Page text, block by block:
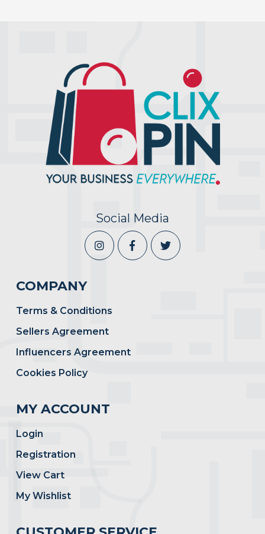
Social Media
COMPANY
Terms & Conditions
Sellers Agreement
Influencers Agreement
Cookies Policy
MY ACCOUNT
Login
Registration
View Cart
My Wishlist